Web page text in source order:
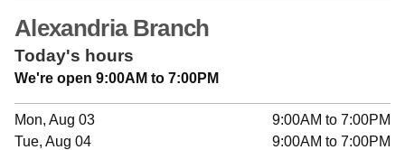
Alexandria Branch
Today's hours
We're open 9:00AM to 7:00PM
Mon, Aug 03
9:00AM to 7:00PM
Tue, Aug 04
9:00AM to 7:00PM